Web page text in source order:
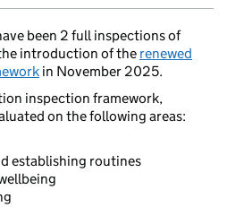
been 2 full inspections of
introduction of the renewed
in November 2025.
inspection framework,
on the following areas:
establishing routines